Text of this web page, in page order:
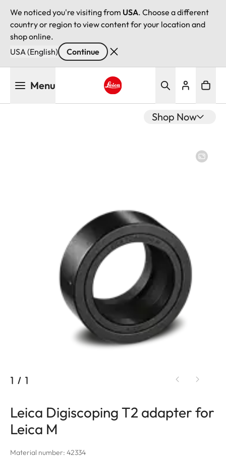
We noticed you're visiting from USA. Choose a different
country or region to view content for your location and
shop online.
USA (English)
Continue
Menu
Shop Now
1 / 1
Leica Digiscoping T2 adapter for
Leica M
Material number: 42334